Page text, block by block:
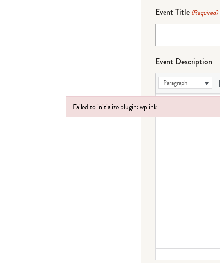
Event Title (Required)
Event Description
Paragraph
Failed to initialize plugin: wplink
Failed to initialize plugin: wplink